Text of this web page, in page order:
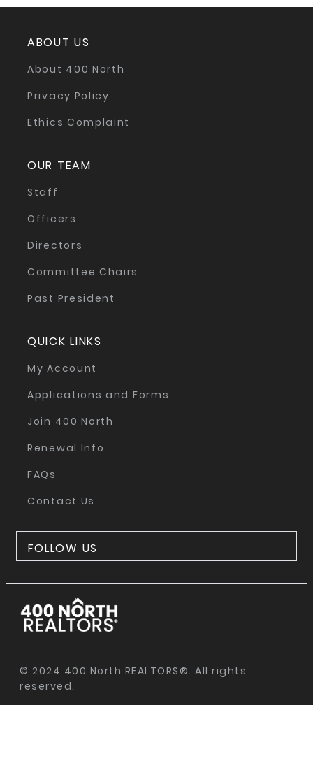
ABOUT US
About 400 North
Privacy Policy
Ethics Complaint
OUR TEAM
Staff
Officers
Directors
Committee Chairs
Past President
QUICK LINKS
My Account
Applications and Forms
Join 400 North
Renewal Info
FAQs
Contact Us
FOLLOW US
© 2024 400 North REALTORS®. All rights
reserved.